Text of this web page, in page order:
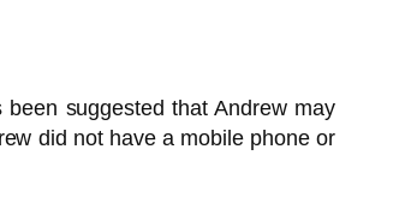
suggested that Andrew may
did not have a mobile phone or